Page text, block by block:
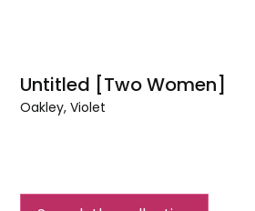
Untitled [Two Women]
Oakley, Violet